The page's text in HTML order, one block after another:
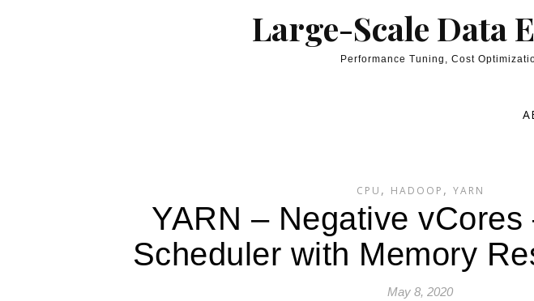
Large-Scale Data
Performance Tuning, Cost
CPU , HADOOP , YARN
YARN – Negative vCores
Scheduler with Memory
May 8, 2020